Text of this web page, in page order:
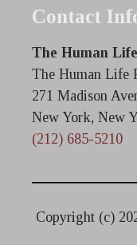
Contact
The Human
The Human Life
271 Madison
New York, New
(212) 685-5210
Copyright (c)